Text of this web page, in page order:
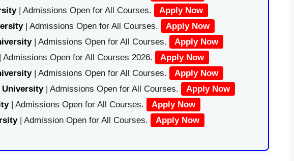
| Admissions Open for All Courses.
Apply Now
| Admissions Open for All Courses.
Apply Now
| Admissions Open for All Courses.
Apply Now
Open for All Courses 2026.
Apply Now
| Admissions Open for All Courses.
Apply Now
University| Admissions Open for All Courses.
Apply Now
| Admissions Open for All Courses.
Apply Now
| Admission Open for All Courses. Apply Now